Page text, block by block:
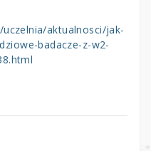
aktualnosci/jak-
badacze-z-w2-